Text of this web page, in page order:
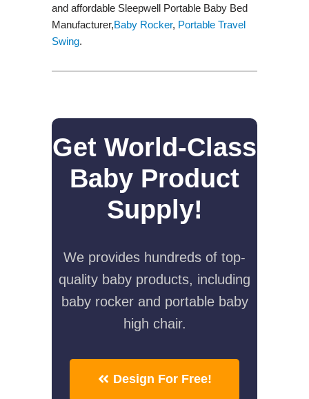
and affordable Sleepwell Portable Baby Bed
Manufacturer,Baby Rocker, Portable Travel
Swing​.
Get World-Class
Baby Product
Supply!
We provides hundreds of top-
quality baby products, including
baby rocker and portable baby
high chair.
Design For Free!